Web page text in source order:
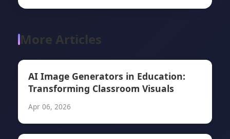
More Articles
AI Image Generators in Education:
Transforming Classroom Visuals
Apr 06, 2026